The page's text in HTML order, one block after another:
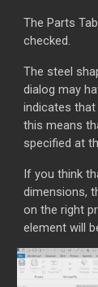
The Parts
checked.
The steel
dialog may
indicates
this means
specified at
If you think
dimensions,
on the right
element will